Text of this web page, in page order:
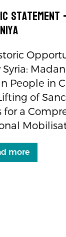
Statement
Syria:
People in
of
for a
more